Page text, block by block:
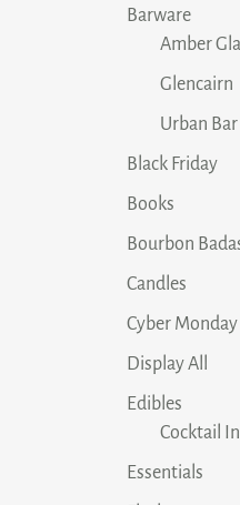
Barware
Amber
Glencairn
Urban Bar
Black Friday
Books
Bourbon
Candles
Cyber Monday
Display All
Edibles
Cocktail
Essentials